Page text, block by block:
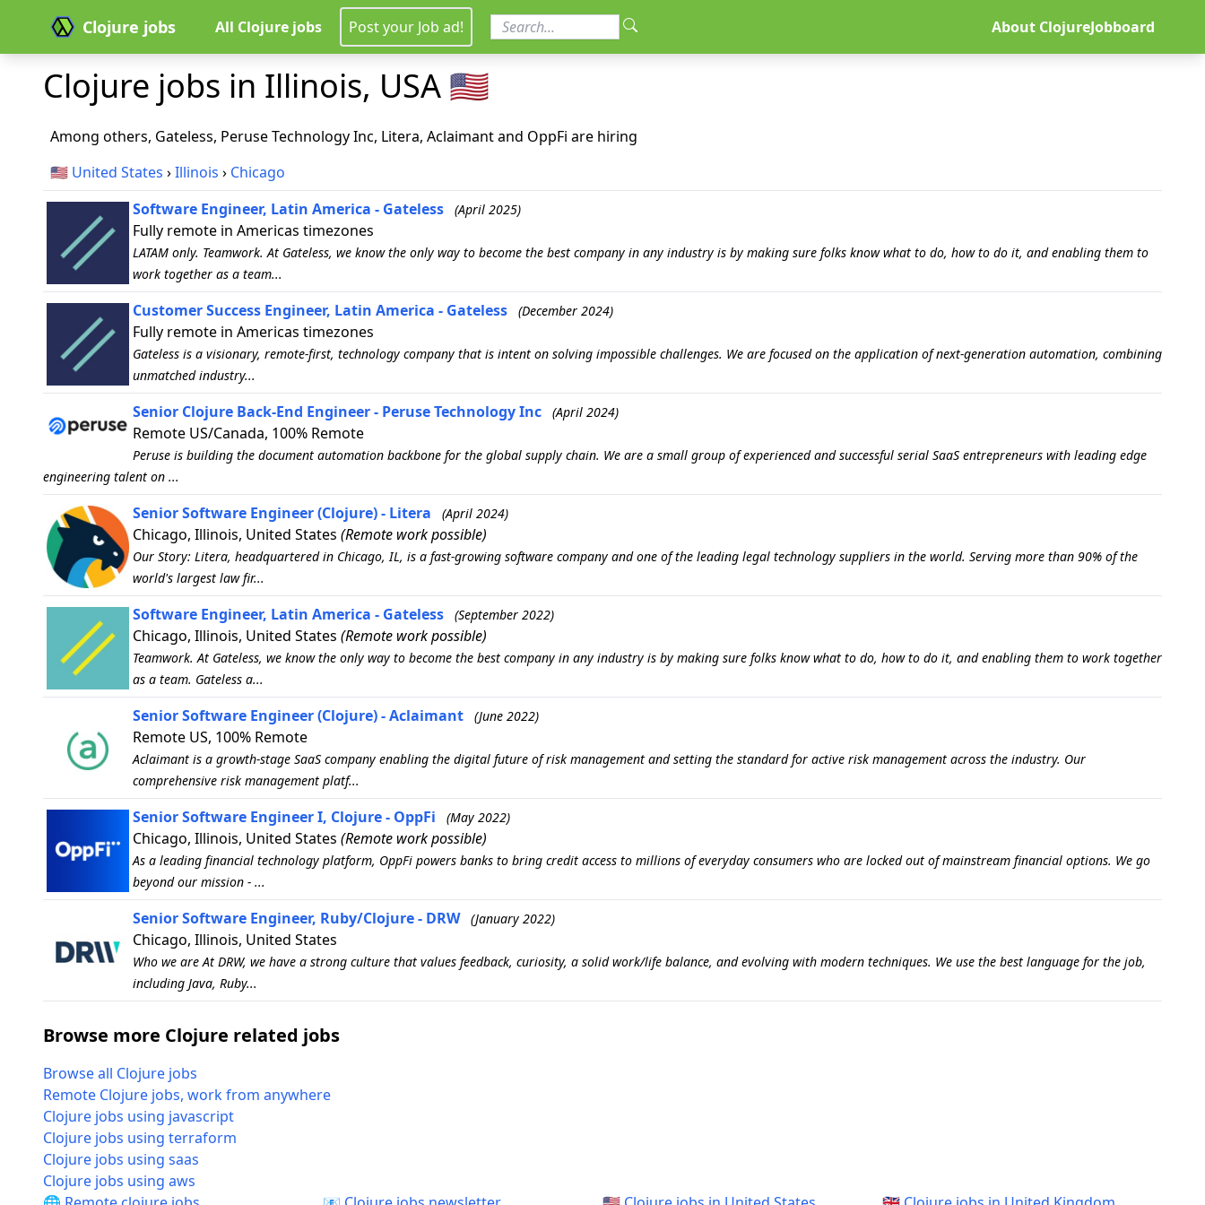
Clojure jobs All Clojure jobs Post your Job ad! About ClojureJobboard
Clojure jobs in Illinois, USA 🇺🇸
Among others, Gateless, Peruse Technology Inc, Litera, Aclaimant and OppFi are hiring
🇺🇸 United States ›Illinois › Chicago
Software Engineer, Latin America - Gateless
(April 2025)
Fully remote in Americas timezones
LATAM only. Teamwork. At Gateless, we know the only way to become the best company in any industry is by making sure folks know what to do, how to do it, and enabling them to
work together as a team...
Customer Success Engineer, Latin America - Gateless (December 2024)
Fully remote in Americas timezones
Gateless is a visionary, remote-first, technology company that is intent on solving impossible challenges. We are focused on the application of next-generation automation, combining
unmatched industry...
Senior Clojure Back-End Engineer - Peruse Technology Inc (April 2024)
Remote US/Canada, 100% Remote
Peruse is building the document automation backbone for the global supply chain. We are a small group of experienced and successful serial SaaS entrepreneurs with leading edge
engineering talent on ...
Senior Software Engineer (Clojure) - Litera (April 2024)
Chicago, Illinois, United States (Remote work possible)
Our Story: Litera, headquartered in Chicago, IL, is a fast-growing software company and one of the leading legal technology suppliers in the world. Serving more than 90% of the
world's largest law fir...
Software Engineer, Latin America - Gateless (September 2022)
Chicago, Illinois, United States (Remote work possible)
Teamwork. At Gateless, we know the only way to become the best company in any industry is by making sure folks know what to do, how to do it, and enabling them to work together
as a team. Gateless a...
Senior Software Engineer (Clojure) - Aclaimant (June 2022)
Remote US, 100% Remote
Aclaimant is a growth-stage SaaS company enabling the digital future of risk management and setting the standard for active risk management across the industry. Our
comprehensive risk management platf...
Senior Software Engineer I, Clojure - OppFi (May 2022)
Chicago, Illinois, United States (Remote work possible)
As a leading financial technology platform, OppFi powers banks to bring credit access to millions of everyday consumers who are locked out of mainstream financial options. We go
beyond our mission - ...
Senior Software Engineer, Ruby/Clojure - DRW (January 2022)
Chicago, Illinois, United States
Who we are At DRW, we have a strong culture that values feedback, curiosity, a solid work/life balance, and evolving with modern techniques. We use the best language for the job,
including Java, Ruby...
Browse more Clojure related jobs
Browse all Clojure jobs
Remote Clojure jobs, work from anywhere
Clojure jobs using javascript
Clojure jobs using terraform
Clojure jobs using saas
Clojure jobs using aws